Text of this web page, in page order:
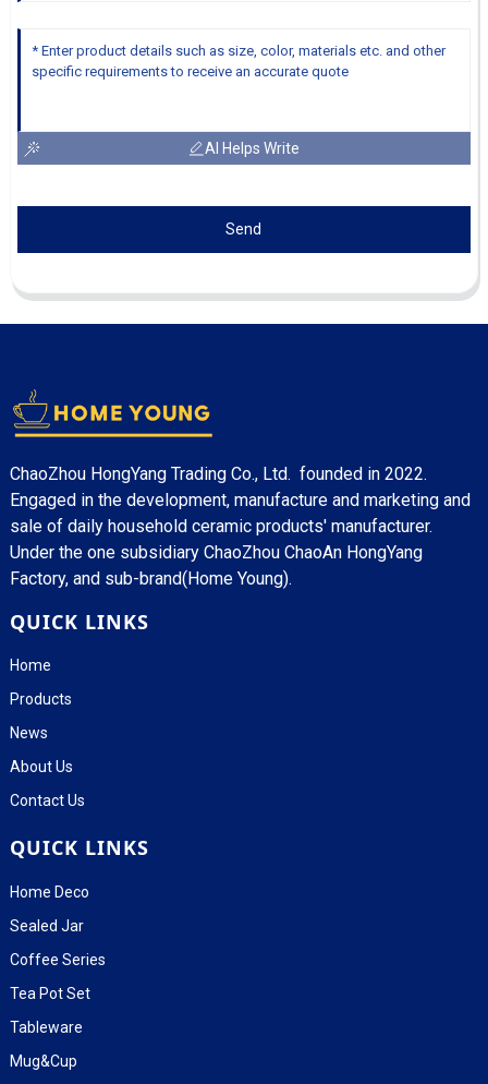
AI Helps Write
Send
ChaoZhou HongYang Trading Co., Ltd. founded in 2022.
Engaged in the development, manufacture and marketing and
sale of daily household ceramic products' manufacturer.
Under the one subsidiary ChaoZhou ChaoAn HongYang
Factory, and sub-brand(Home Young).
QUICK LINKS
Home
Products
News
About Us
Contact Us
QUICK LINKS
Home Deco
Sealed Jar
Coffee Series
Tea Pot Set
Tableware
Mug&Cup